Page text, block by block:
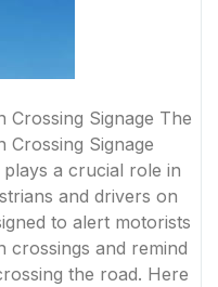
Crossing Signage The
Crossing Signage
plays a crucial role in
and drivers on
to alert motorists
crossings and remind
the road. Here